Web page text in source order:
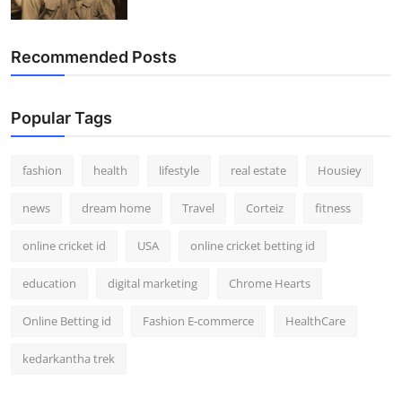
Recommended Posts
Popular Tags
fashion health lifestyle real estate Housiey
news dream home Travel Corteiz fitness
online cricket id USA online cricket betting id
education digital marketing Chrome Hearts
Online Betting id Fashion E-commerce HealthCare
kedarkantha trek